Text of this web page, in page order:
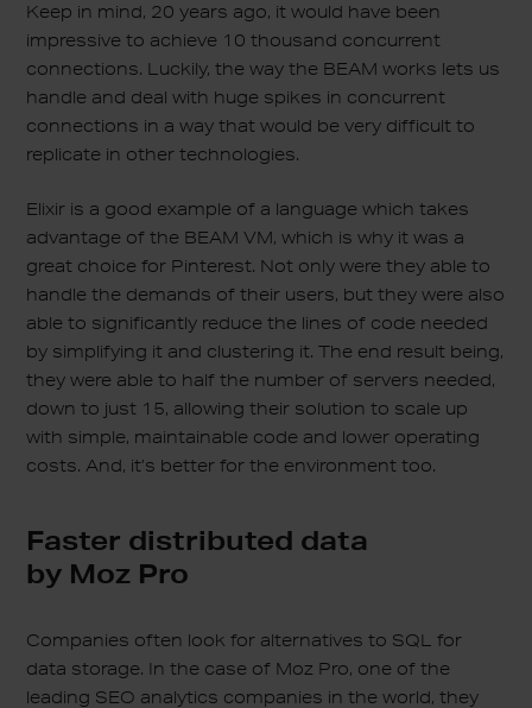
Keep in mind, 20 years ago, it would have been
impressive to achieve 10 thousand concurrent
connections. Luckily, the way the BEAM works lets us
handle and deal with huge spikes in concurrent
connections in a way that would be very difficult to
replicate in other technologies.
Elixir is a good example of a language which takes
advantage of the BEAM VM, which is why it was a
great choice for Pinterest. Not only were they able to
handle the demands of their users, but they were also
able to significantly reduce the lines of code needed
by simplifying it and clustering it. The end result being,
they were able to half the number of servers needed,
down to just 15, allowing their solution to scale up
with simple, maintainable code and lower operating
costs. And, it’s better for the environment too.
Faster distributed data
by Moz Pro
Companies often look for alternatives to SQL for
data storage. In the case of Moz Pro, one of the
leading SEO analytics companies in the world, they